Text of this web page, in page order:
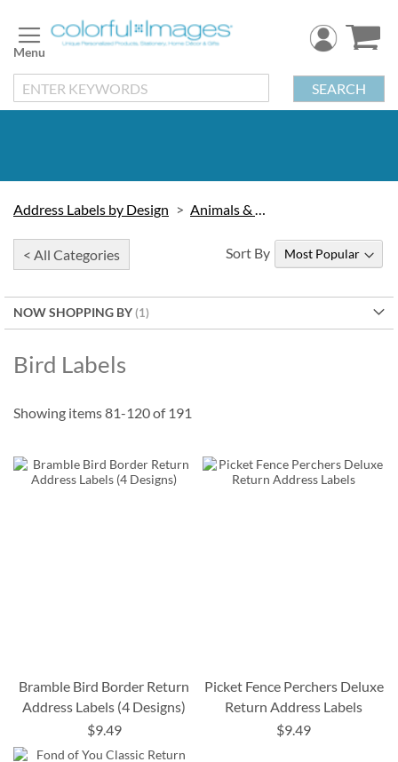
to
Content
SEARCH
Address Labels by Design Animals & Wildlife
< All Categories
NOW SHOPPING BY
Bird Labels
Sort By
Showing items81-120of 191
Bramble Bird Border Return
Address Labels (4 Designs)
$9.49
Picket Fence Perchers Deluxe
Return Address Labels
$9.49